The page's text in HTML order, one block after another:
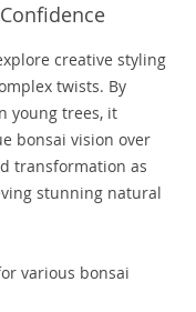
creative styling
twists. By
young trees, it
bonsai vision over
transformation as
stunning natural
various bonsai